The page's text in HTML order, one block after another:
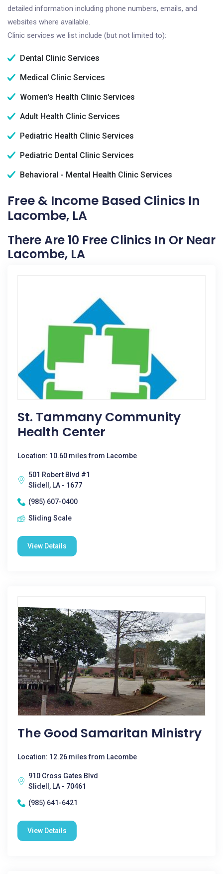
detailed information including phone numbers, emails, and
websites where available.
Clinic services we list include (but not limited to):
Dental Clinic Services
Medical Clinic Services
Women's Health Clinic Services
Adult Health Clinic Services
Pediatric Health Clinic Services
Pediatric Dental Clinic Services
Behavioral - Mental Health Clinic Services
Free & Income Based Clinics In
Lacombe, LA
There Are 10 Free Clinics In Or Near
Lacombe, LA
St. Tammany Community
Health Center
Location: 10.60 miles from Lacombe
501 Robert Blvd #1
Slidell, LA - 1677
(985) 607-0400
Sliding Scale
View Details
The Good Samaritan Ministry
Location: 12.26 miles from Lacombe
910 Cross Gates Blvd
Slidell, LA - 70461
(985) 641-6421
View Details